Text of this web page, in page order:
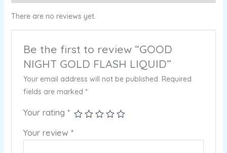
There are no reviews yet.
Be the first to review “GOOD
NIGHT GOLD FLASH LIQUID”
Your email address will not be published. Required
fields are marked *
Your rating *
Your review *